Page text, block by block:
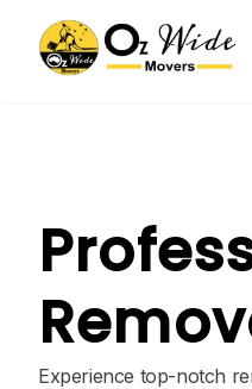
Experience top-notch